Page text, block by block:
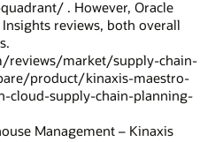
. However, Oracle
reviews, both overall
reviews/market/supply-chain-
product/kinaxis-maestro-
cloud-supply-chain-planning-
Management – Kinaxis